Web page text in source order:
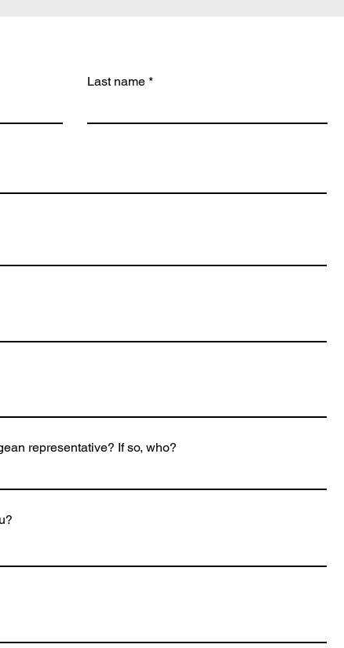
Last name
representative? If so, who?